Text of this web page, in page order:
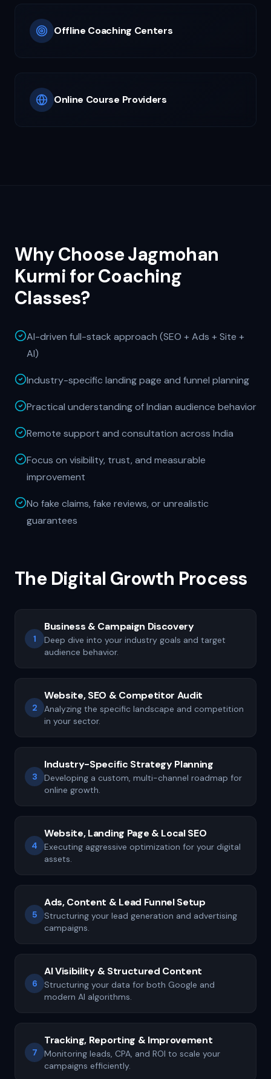
Offline Coaching Centers
Online Course Providers
Why Choose Jagmohan
Kurmi forCoaching
Classes?
AI-driven full-stack approach (SEO + Ads + Site +
AI)
Industry-specific landing page and funnel planning
Practical understanding of Indian audience behavior
Remote support and consultation across India
Focus on visibility, trust, and measurable
improvement
No fake claims, fake reviews, or unrealistic
guarantees
The Digital Growth Process
1
Business & Campaign Discovery
Deep dive into your industry goals and target
audience behavior.
2
Website, SEO & Competitor Audit
Analyzing the specific landscape and competition
in your sector.
3
Industry-Specific Strategy Planning
Developing a custom, multi-channel roadmap for
online growth.
4
Website, Landing Page & Local SEO
Executing aggressive optimization for your digital
assets.
5
Ads, Content & Lead Funnel Setup
Structuring your lead generation and advertising
campaigns.
6
AI Visibility & Structured Content
Structuring your data for both Google and
modern AI algorithms.
7
Tracking, Reporting & Improvement
Monitoring leads, CPA, and ROI to scale your
campaigns efficiently.